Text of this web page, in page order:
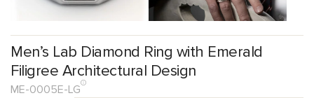
Men’s Lab Diamond Ring with Emerald
Filigree Architectural Design
ME-0005E-LG